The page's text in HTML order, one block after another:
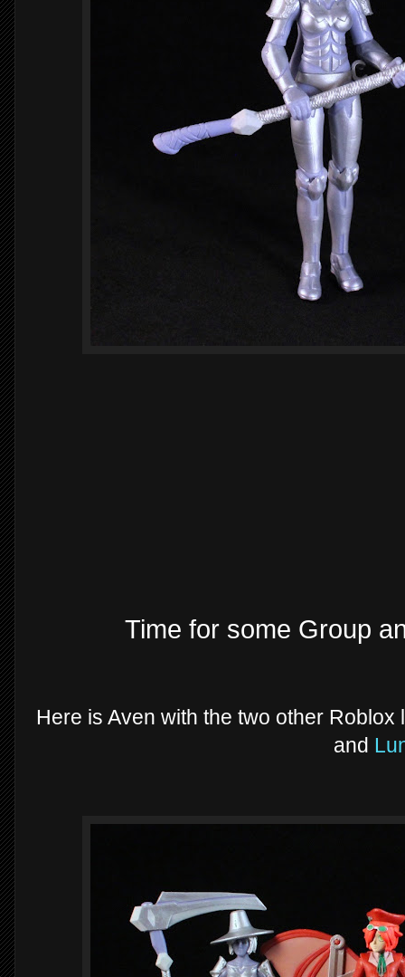
Time for some Group
Here is Aven with the two other
and